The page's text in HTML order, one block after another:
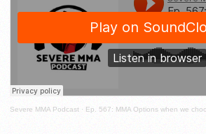
Severe MMA Podcast · Ep. 567: MMA Options when we choose, PFL Brussels,